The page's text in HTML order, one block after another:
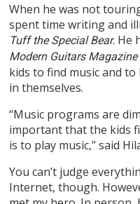
When he was not
spent time writing and
Tuff the Special Bear. He
Modern Guitars Magazine
kids to find music and
in themselves.
“Music programs are
important that the kids
is to play music,” said
You can’t judge
Internet, though.